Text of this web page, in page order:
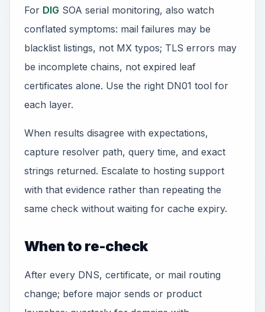
For DIG SOA serial monitoring, also watch
conflated symptoms: mail failures may be
blacklist listings, not MX typos; TLS errors may
be incomplete chains, not expired leaf
certificates alone. Use the right DN01 tool for
each layer.
When results disagree with expectations,
capture resolver path, query time, and exact
strings returned. Escalate to hosting support
with that evidence rather than repeating the
same check without waiting for cache expiry.
When to re-check
After every DNS, certificate, or mail routing
change; before major sends or product